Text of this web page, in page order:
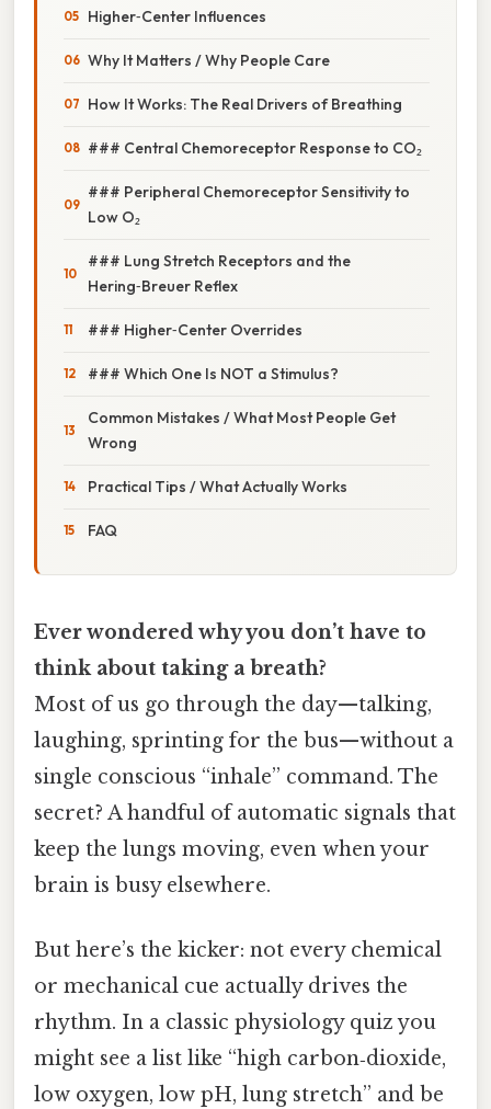
Higher‑Center Influences
Why It Matters / Why People Care
How It Works: The Real Drivers of Breathing
### Central Chemoreceptor Response to CO₂
### Peripheral Chemoreceptor Sensitivity to
Low O₂
### Lung Stretch Receptors and the
Hering‑Breuer Reflex
### Higher‑Center Overrides
### Which One Is NOT a Stimulus?
Common Mistakes / What Most People Get
Wrong
Practical Tips / What Actually Works
FAQ
Ever wondered why you don’t have to
think about taking a breath?
Most of us go through the day—talking,
laughing, sprinting for the bus—without a
single conscious “inhale” command. The
secret? A handful of automatic signals that
keep the lungs moving, even when your
brain is busy elsewhere.
But here’s the kicker: not every chemical
or mechanical cue actually drives the
rhythm. In a classic physiology quiz you
might see a list like “high carbon‑dioxide,
low oxygen, low pH, lung stretch” and be